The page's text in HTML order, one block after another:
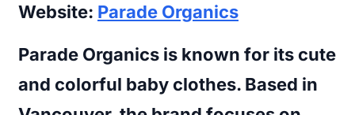
Website: Parade Organics
Parade Organics is known for its cute
and colorful baby clothes. Based in